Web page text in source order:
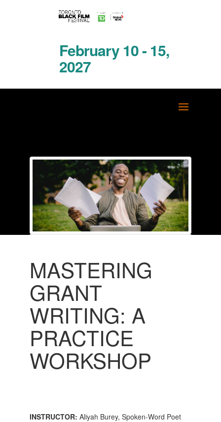
February 10 - 15,
2027
MASTERING
GRANT
WRITING: A
PRACTICE
WORKSHOP
INSTRUCTOR: Aliyah Burey, Spoken-Word Poet